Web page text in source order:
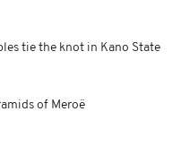
tie the knot in Kano State
of Meroë